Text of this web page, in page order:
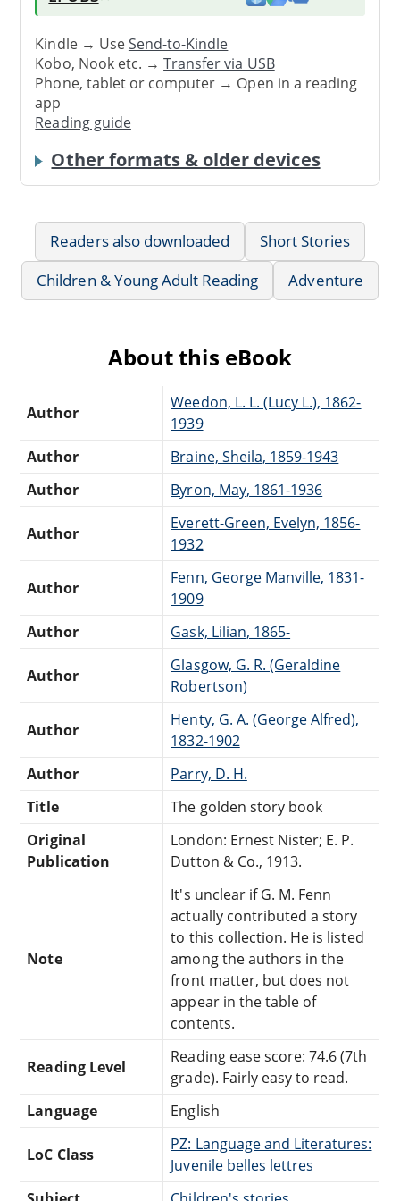
Kindle → UseSend-to-Kindle
Kobo, Nook etc. →Transfer via USB
Phone, tablet or computer → Open in a reading
app
Reading guide
Other formats & older devices
Readers also downloaded
Short Stories
Children & Young Adult Reading
Adventure
About this eBook
Author
Weedon, L. L. (Lucy L.), 1862-
1939
Author
Braine, Sheila, 1859-1943
Author
Byron, May, 1861-1936
Author
Everett-Green, Evelyn, 1856-
1932
Author
Fenn, George Manville, 1831-
1909
Author
Gask, Lilian, 1865-
Author
Glasgow, G. R. (Geraldine
Robertson)
Author
Henty, G. A. (George Alfred),
1832-1902
Author
Parry, D. H.
Title
The golden story book
Original
Publication
London: Ernest Nister; E. P.
Dutton & Co., 1913.
Note
It's unclear if G. M. Fenn
actually contributed a story
to this collection. He is listed
among the authors in the
front matter, but does not
appear in the table of
contents.
Reading Level
Reading ease score: 74.6 (7th
grade). Fairly easy to read.
Language
English
LoC Class
PZ: Language and Literatures:
Juvenile belles lettres